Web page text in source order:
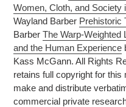
Women, Cloth, and Society
Wayland Barber Prehistoric
Barber The Warp-Weighted
and the Human Experience
Kass McGann. All Rights
retains full copyright for
make and distribute
commercial private